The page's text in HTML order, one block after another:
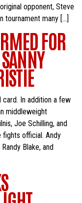
opponent, Steve
tournament many […]
FOR
card. In addition a few
middleweight
Joe Schilling, and
fights official. Andy
Blake, and